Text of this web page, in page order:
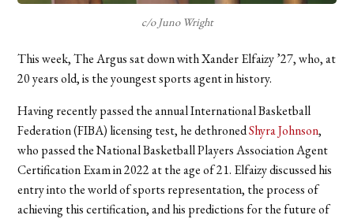
c/o Juno Wright
This week, The Argus sat down with Xander Elfaizy ’27, who, at
20 years old, is the youngest sports agent in history.
Having recently passed the annual International Basketball
Federation (FIBA) licensing test, he dethronedShyra Johnson,
who passed the National Basketball Players Association Agent
Certification Exam in 2022 at the age of 21. Elfaizy discussed his
entry into the world of sports representation, the process of
achieving this certification, and his predictions for the future of